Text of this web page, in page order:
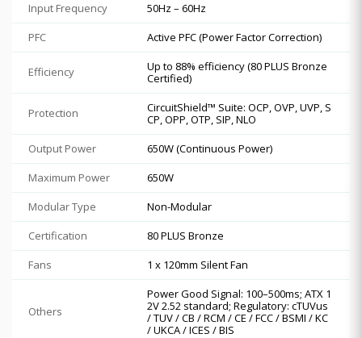
Input Frequency
50Hz – 60Hz
PFC
Active PFC (Power Factor Correction)
Efficiency
Up to 88% efficiency (80 PLUS Bronze
Certified)
Protection
CircuitShield™ Suite: OCP, OVP, UVP, S
CP, OPP, OTP, SIP, NLO
Output Power
650W (Continuous Power)
Maximum Power
650W
Modular Type
Non-Modular
Certification
80 PLUS Bronze
Fans
1 x 120mm Silent Fan
Others
Power Good Signal: 100–500ms; ATX 1
2V 2.52 standard; Regulatory: cTUVus
/ TUV / CB / RCM / CE / FCC / BSMI / KC
/ UKCA / ICES / BIS